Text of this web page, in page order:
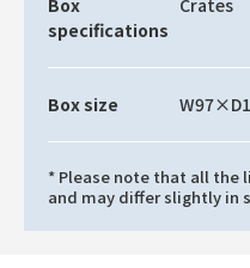
Box
specifications
Crates
Box size
* Please note that all the
and may differ slightly in